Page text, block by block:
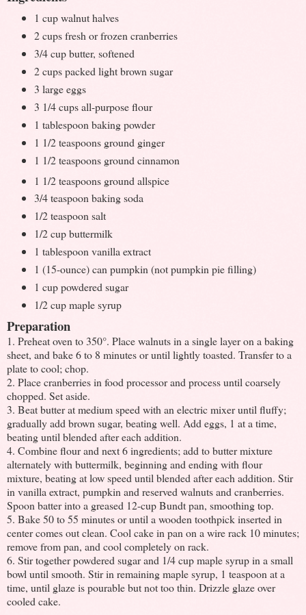
1 cup walnut halves
2 cups fresh or frozen cranberries
3/4 cup butter, softened
2 cups packed light brown sugar
3 large eggs
3 1/4 cups all-purpose flour
1 tablespoon baking powder
1 1/2 teaspoons ground ginger
1 1/2 teaspoons ground cinnamon
1 1/2 teaspoons ground allspice
3/4 teaspoon baking soda
1/2 teaspoon salt
1/2 cup buttermilk
1 tablespoon vanilla extract
1 (15-ounce) can pumpkin (not pumpkin pie filling)
1 cup powdered sugar
1/2 cup maple syrup
Preparation
1. Preheat oven to 350°. Place walnuts in a single layer on a baking
sheet, and bake 6 to 8 minutes or until lightly toasted. Transfer to a
plate to cool; chop.
2. Place cranberries in food processor and process until coarsely
chopped. Set aside.
3. Beat butter at medium speed with an electric mixer until fluffy;
gradually add brown sugar, beating well. Add eggs, 1 at a time,
beating until blended after each addition.
4. Combine flour and next 6 ingredients; add to butter mixture
alternately with buttermilk, beginning and ending with flour
mixture, beating at low speed until blended after each addition. Stir
in vanilla extract, pumpkin and reserved walnuts and cranberries.
Spoon batter into a greased 12-cup Bundt pan, smoothing top.
5. Bake 50 to 55 minutes or until a wooden toothpick inserted in
center comes out clean. Cool cake in pan on a wire rack 10 minutes;
remove from pan, and cool completely on rack.
6. Stir together powdered sugar and 1/4 cup maple syrup in a small
bowl until smooth. Stir in remaining maple syrup, 1 teaspoon at a
time, until glaze is pourable but not too thin. Drizzle glaze over
cooled cake.